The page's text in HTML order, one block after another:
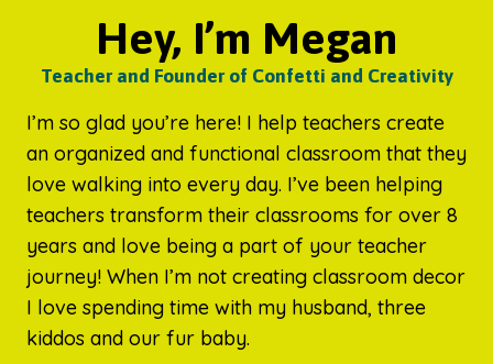
Hey, I’m Megan
Teacher and Founder of Confetti and Creativity
I’m so glad you’re here! I help teachers create
an organized and functional classroom that they
love walking into every day. I’ve been helping
teachers transform their classrooms for over 8
years and love being a part of your teacher
journey! When I’m not creating classroom decor
I love spending time with my husband, three
kiddos and our fur baby.